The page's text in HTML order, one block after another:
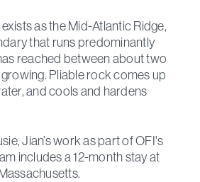
as the Mid-Atlantic Ridge,
that runs predominantly
reached between about two
Pliable rock comes up
and cools and hardens
Jian’s work as part of OFI's
includes a 12-month stay at